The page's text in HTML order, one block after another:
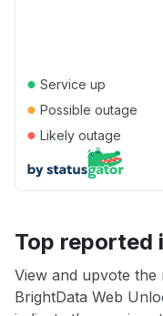
● Service up
● Possible outage
● Likely outage
Top reported
View and upvote
BrightData Web